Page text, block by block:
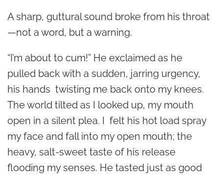
A sharp, guttural sound broke from his throat
—not a word, but a warning.
“I’m about to cum!” He exclaimed as he
pulled back with a sudden, jarring urgency,
his hands twisting me back onto my knees.
The world tilted as I looked up, my mouth
open in a silent plea. I felt his hot load spray
my face and fall into my open mouth; the
heavy, salt-sweet taste of his release
flooding my senses. He tasted just as good